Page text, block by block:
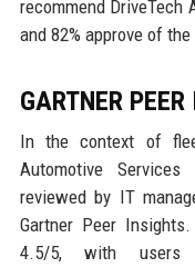
recommend DriveTech
and 82% approve of the
GARTNER
In the context of
Automotive
reviewed by IT
Gartner Peer
4.5/5, with users